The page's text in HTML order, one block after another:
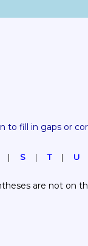
to fill in gaps or
S T U
are not on